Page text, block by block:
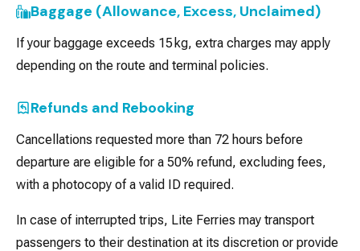
Baggage (Allowance, Excess, Unclaimed)
If your baggage exceeds 15 kg, extra charges may apply
depending on the route and terminal policies.
Refunds and Rebooking
Cancellations requested more than 72 hours before
departure are eligible for a 50% refund, excluding fees,
with a photocopy of a valid ID required.
In case of interrupted trips, Lite Ferries may transport
passengers to their destination at its discretion or provide